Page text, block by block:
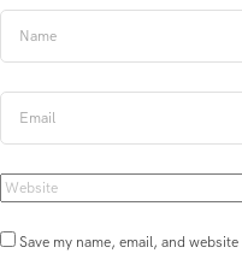
Save my name, email, and